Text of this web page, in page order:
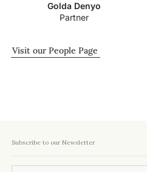
Golda Denyo
Partner
Visit our People Page